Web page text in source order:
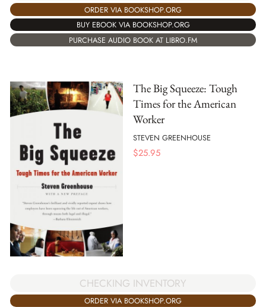
ORDER VIA BOOKSHOP.ORG
BUY EBOOK VIA BOOKSHOP.ORG
PURCHASE AUDIO BOOK AT LIBRO.FM
The Big Squeeze: Tough
Times for the American
Worker
STEVEN GREENHOUSE
$25.95
CHECKING INVENTORY
ORDER VIA BOOKSHOP.ORG